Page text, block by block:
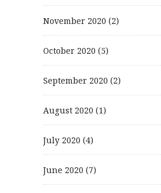
November 2020 (2)
October 2020 (5)
September 2020 (2)
August 2020 (1)
July 2020 (4)
June 2020 (7)